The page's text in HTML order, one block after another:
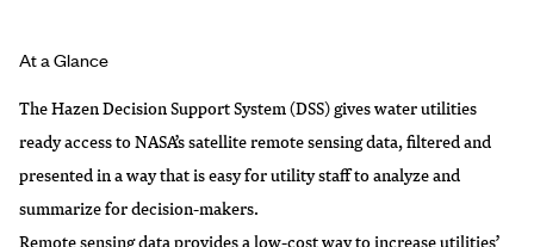
At a Glance
The Hazen Decision Support System (DSS) gives water utilities
ready access to NASA’s satellite remote sensing data, filtered and
presented in a way that is easy for utility staff to analyze and
summarize for decision-makers.
Remote sensing data provides a low-cost way to increase utilities’